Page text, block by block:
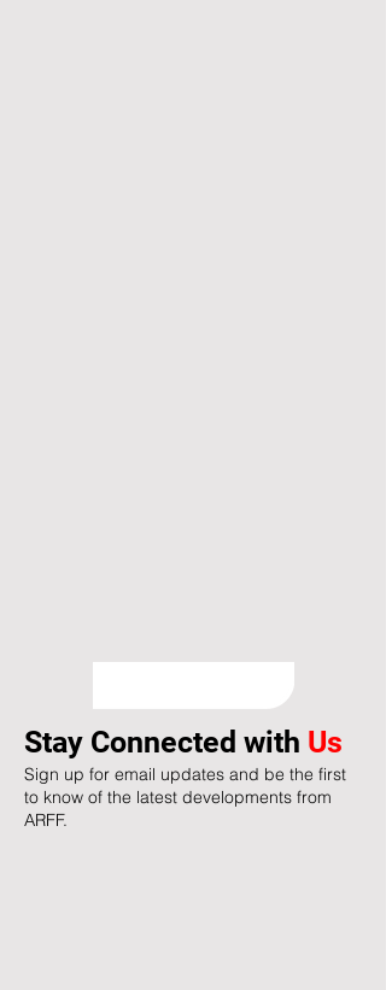
Stay Connected with Us
Sign up for email updates and be the first
to know of the latest developments from
ARFF.